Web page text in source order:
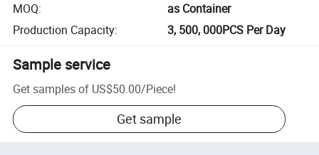
MOQ:
as Container
Production Capacity: 3, 500, 000PCS Per Day
Sample service
Get samples of US$50.00/Piece!
Get sample